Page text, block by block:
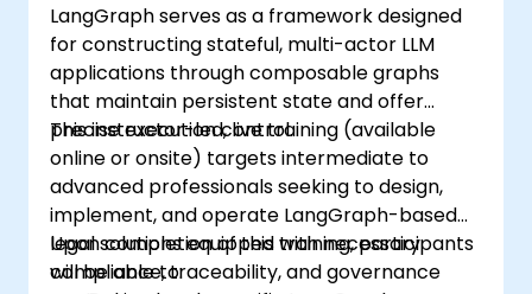
LangGraph serves as a framework designed
for constructing stateful, multi-actor LLM
applications through composable graphs
that maintain persistent state and offer
precise execution control.
This instructor-led, live training (available
online or onsite) targets intermediate to
advanced professionals seeking to design,
implement, and operate LangGraph-based
legal solutions equipped with necessary
compliance, traceability, and governance
Upon completion of this training, participants
will be able to: